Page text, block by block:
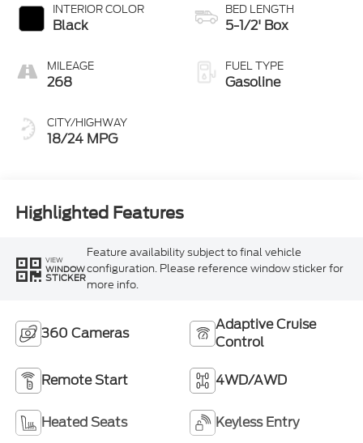
INTERIOR COLOR
Black
MILEAGE
268
CITY/HIGHWAY
18/24 MPG
BED LENGTH
5-1/2' Box
FUEL TYPE
Gasoline
Highlighted Features
VIEW
WINDOW
STICKER
Feature availability subject to final vehicle
configuration. Please reference window sticker for
more info.
360 Cameras
Adaptive Cruise
Control
Remote Start 4WD/AWD
Heated Seats Keyless Entry